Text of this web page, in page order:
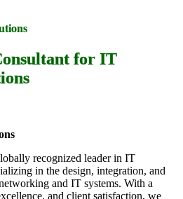
for IT
recognized leader in IT
in the design, integration, and
and IT systems. With a
and client satisfaction, we